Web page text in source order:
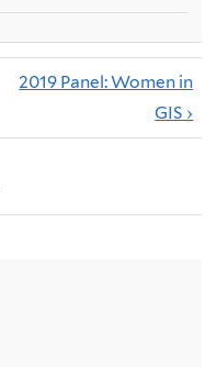
2019 Panel: Women in
GIS ›